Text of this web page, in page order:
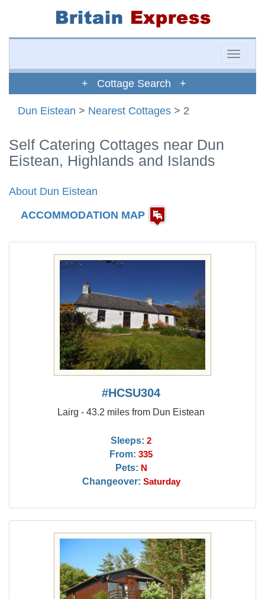
Toggle
+ Cottage Search +
Dun Eistean > Nearest Cottages > 2
Self Catering Cottages near Dun
Eistean, Highlands and Islands
About Dun Eistean
ACCOMMODATION MAP
#HCSU304
Lairg - 43.2 miles from Dun Eistean
Sleeps: 2
From: 335
Pets: N
Changeover: Saturday